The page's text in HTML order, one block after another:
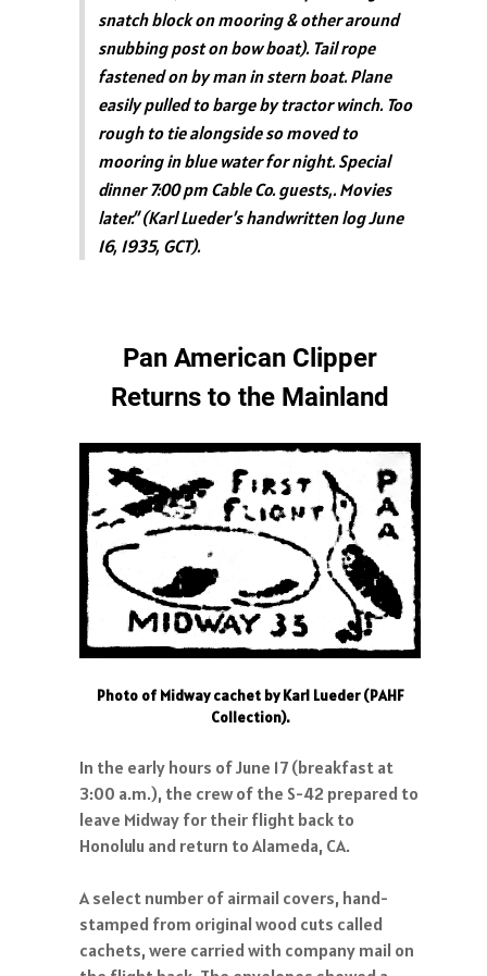
snatch block on mooring & other around
snubbing post on bow boat). Tail rope
fastened on by man in stern boat. Plane
easily pulled to barge by tractor winch. Too
rough to tie alongside so moved to
mooring in blue water for night. Special
dinner 7:00 pm Cable Co. guests,. Movies
later.” (Karl Lueder’s handwritten log June
16, 1935, GCT).
Pan American Clipper
Returns to the Mainland
Photo of Midway cachet by Karl Lueder (PAHF
Collection).
In the early hours of June 17 (breakfast at
3:00 a.m.), the crew of the S-42 prepared to
leave Midway for their flight back to
Honolulu and return to Alameda, CA.
A select number of airmail covers, hand-
stamped from original wood cuts called
cachets, were carried with company mail on